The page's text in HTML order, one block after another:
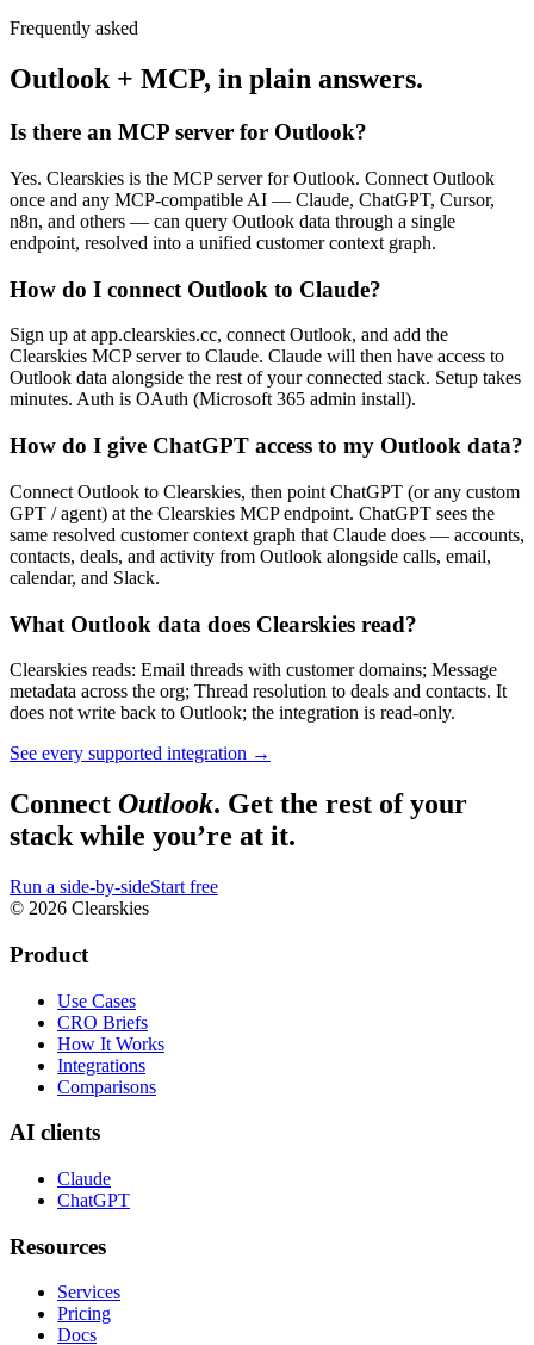
Frequently asked
Outlook+ MCP, in plain answers.
Is there an MCP server for Outlook?
Yes. Clearskies is the MCP server for Outlook. Connect Outlook
once and any MCP-compatible AI — Claude, ChatGPT, Cursor,
n8n, and others — can query Outlook data through a single
endpoint, resolved into a unified customer context graph.
How do I connect Outlook to Claude?
Sign up at app.clearskies.cc, connect Outlook, and add the
Clearskies MCP server to Claude. Claude will then have access to
Outlook data alongside the rest of your connected stack. Setup takes
minutes. Auth is OAuth (Microsoft 365 admin install).
How do I give ChatGPT access to my Outlook data?
Connect Outlook to Clearskies, then point ChatGPT (or any custom
GPT / agent) at the Clearskies MCP endpoint. ChatGPT sees the
same resolved customer context graph that Claude does — accounts,
contacts, deals, and activity from Outlook alongside calls, email,
calendar, and Slack.
What Outlook data does Clearskies read?
Clearskies reads: Email threads with customer domains; Message
metadata across the org; Thread resolution to deals and contacts. It
does not write back to Outlook; the integration is read-only.
See every supported integration →
Connect Outlook. Get the rest of your
stack while you’re at it.
Run a side-by-sideStart free
© 2026 Clearskies
Product
Use Cases
CRO Briefs
How It Works
Integrations
Comparisons
AI clients
Claude
ChatGPT
Resources
Services
Pricing
Docs